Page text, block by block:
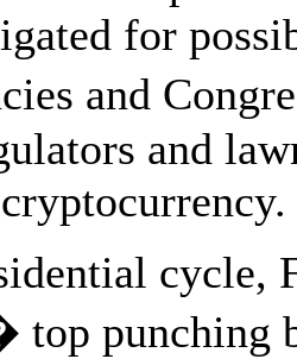
for
and
and
cycle,
top punching